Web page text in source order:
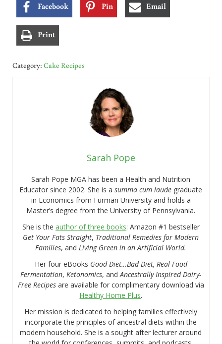
Facebook Pin Email
Print
Category: Cake Recipes
Sarah Pope
Sarah Pope MGA has been a Health and Nutrition
Educator since 2002. She is asumma cum laude graduate
in Economics from Furman University and holds a
Master’s degree from the University of Pennsylvania.
She is the author of three books: Amazon #1 bestseller
Get Your Fats Straight, Traditional Remedies for Modern
Families, and Living Green in an Artificial World.
Her four eBooks Good Diet…Bad Diet, Real Food
Fermentation, Ketonomics, andAncestrally Inspired Dairy-
Free Recipesare available for complimentary download via
Healthy Home Plus.
Her mission is dedicated to helping families effectively
incorporate the principles of ancestral diets within the
modern household. She is a sought after lecturer around